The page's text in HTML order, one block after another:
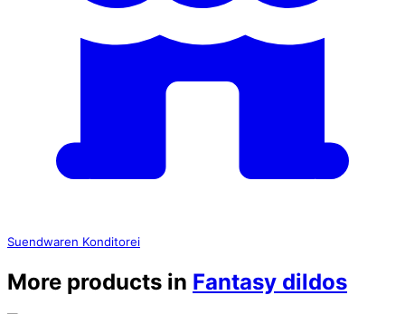
Suendwaren Konditorei
More products in Fantasy dildos